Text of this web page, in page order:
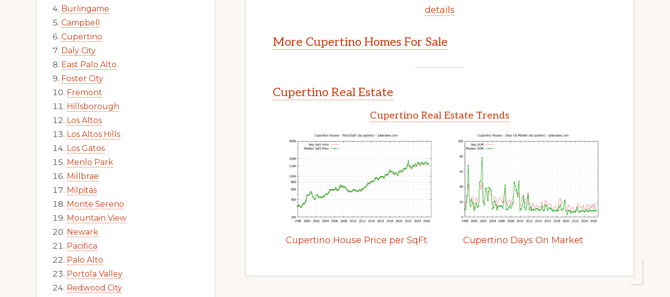
details
More Cupertino Homes For Sale
Cupertino Real Estate
Cupertino Real Estate Trends
Cupertino House Price per SqFt Cupertino Days On Market
Burlingame
Campbell
Cupertino
Daly City
East Palo Alto
Foster City
Fremont
Hillsborough
Los Altos
Los Altos Hills
Los Gatos
Menlo Park
Millbrae
Milpitas
Monte Sereno
Mountain View
Newark
Pacifica
Palo Alto
Portola Valley
Redwood City